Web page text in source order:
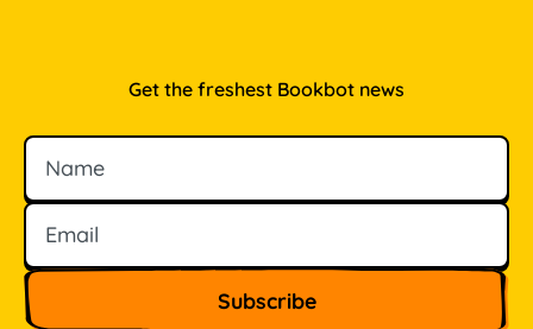
Get the freshest Bookbot news
Name
Email